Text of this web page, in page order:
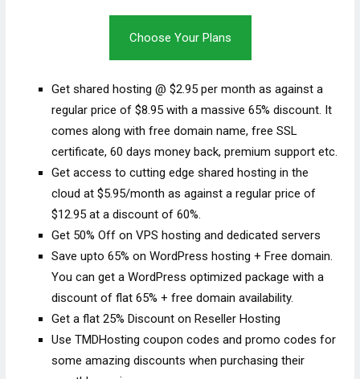
Choose Your Plans
Get shared hosting @ $2.95 per month as against a
regular price of $8.95 with a massive 65% discount. It
comes along with free domain name, free SSL
certificate, 60 days money back, premium support etc.
Get access to cutting edge shared hosting in the
cloud at $5.95/month as against a regular price of
$12.95 at a discount of 60%.
Get 50% Off on VPS hosting and dedicated servers
Save upto 65% on WordPress hosting + Free domain.
You can get a WordPress optimized package with a
discount of flat 65% + free domain availability.
Get a flat 25% Discount on Reseller Hosting
Use TMDHosting coupon codes and promo codes for
some amazing discounts when purchasing their